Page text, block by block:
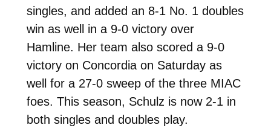
singles, and added an 8-1 No. 1 doubles
win as well in a 9-0 victory over
Hamline. Her team also scored a 9-0
victory on Concordia on Saturday as
well for a 27-0 sweep of the three MIAC
foes. This season, Schulz is now 2-1 in
both singles and doubles play.